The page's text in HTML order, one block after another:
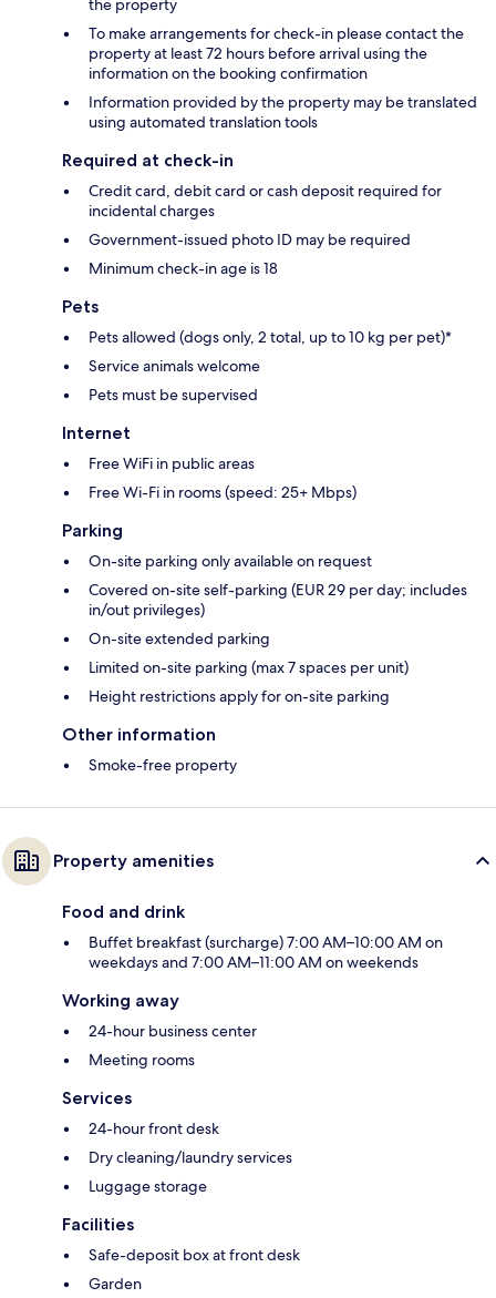
the property
To make arrangements for check-in please contact the
property at least 72 hours before arrival using the
information on the booking confirmation
Information provided by the property may be translated
using automated translation tools
Required at check-in
Credit card, debit card or cash deposit required for
incidental charges
Government-issued photo ID may be required
Minimum check-in age is 18
Pets
Pets allowed (dogs only, 2 total, up to 10 kg per pet)*
Service animals welcome
Pets must be supervised
Internet
Free WiFi in public areas
Free Wi-Fi in rooms (speed: 25+ Mbps)
Parking
On-site parking only available on request
Covered on-site self-parking (EUR 29 per day; includes
in/out privileges)
On-site extended parking
Limited on-site parking (max 7 spaces per unit)
Height restrictions apply for on-site parking
Other information
Smoke-free property
Property amenities
Food and drink
Buffet breakfast (surcharge) 7:00 AM–10:00 AM on
weekdays and 7:00 AM–11:00 AM on weekends
Working away
24-hour business center
Meeting rooms
Services
24-hour front desk
Dry cleaning/laundry services
Luggage storage
Facilities
Safe-deposit box at front desk
Garden